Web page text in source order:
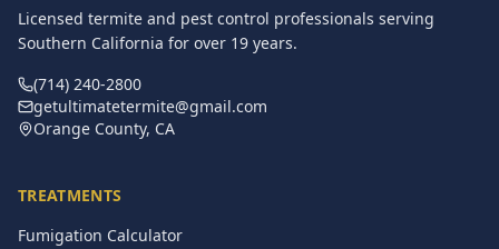
Licensed termite and pest control professionals serving
Southern California for over 19 years.
(714) 240-2800
getultimatetermite@gmail.com
Orange County, CA
TREATMENTS
Fumigation Calculator